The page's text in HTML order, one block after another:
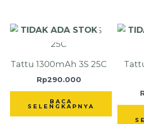
TIDAK ADA STOK
Tattu 1300mAh 3S 25C
Rp290.000
BACA
SELENGKAPNYA